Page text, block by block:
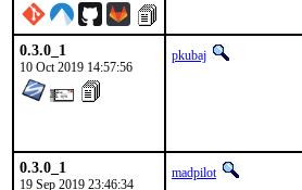
0.3.0_1
10 Oct 2019 14:57:56
pkubaj
0.3.0_1
19 Sep 2019 23:46:34
madpilot